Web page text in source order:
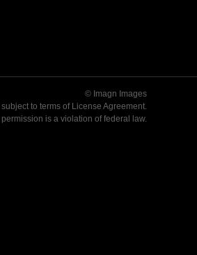
© Imagn Images
to terms of License Agreement.
is a violation of federal law.